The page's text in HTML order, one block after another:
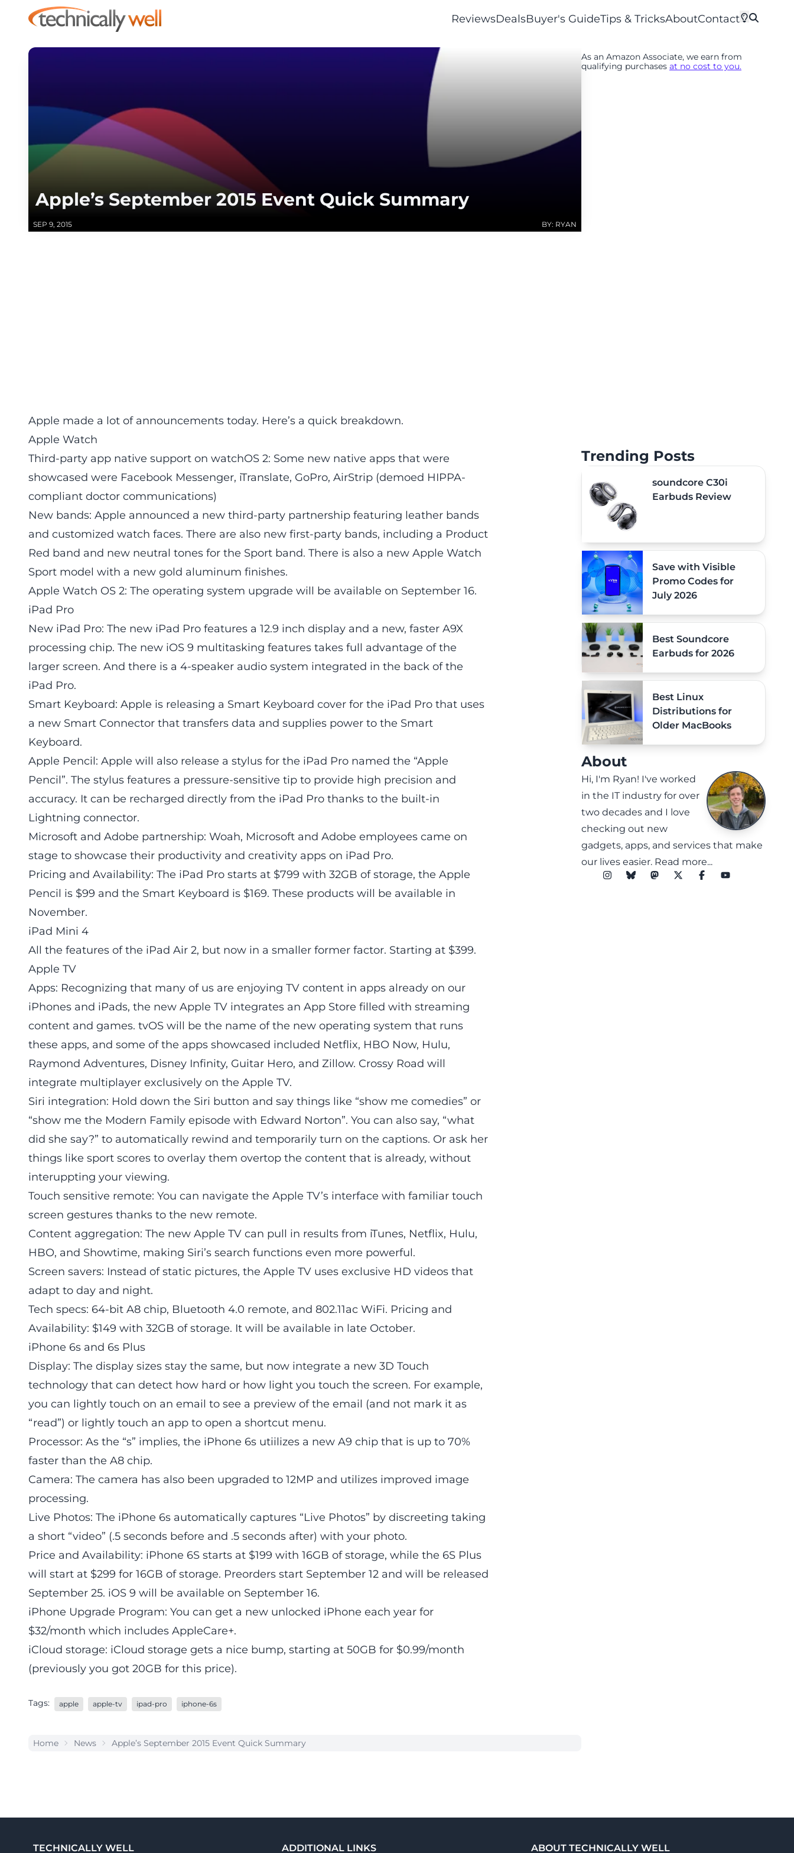
ReviewsDealsBuyer's GuideTips & TricksAboutContact
Apple’s September 2015 Event Quick Summary
SEP 9, 2015 BY: RYAN
Apple made a lot of announcements today. Here’s a quick breakdown.
Apple Watch
Third-party app native support on watchOS 2: Some new native apps that were
showcased were Facebook Messenger, iTranslate, GoPro, AirStrip (demoed HIPPA-
compliant doctor communications)
New bands: Apple announced a new third-party partnership featuring leather bands
and customized watch faces. There are also new first-party bands, including a Product
Red band and new neutral tones for the Sport band. There is also a new Apple Watch
Sport model with a new gold aluminum finishes.
Apple Watch OS 2: The operating system upgrade will be available on September 16.
iPad Pro
New iPad Pro: The new iPad Pro features a 12.9 inch display and a new, faster A9X
processing chip. The new iOS 9 multitasking features takes full advantage of the
larger screen. And there is a 4-speaker audio system integrated in the back of the
iPad Pro.
Smart Keyboard: Apple is releasing a Smart Keyboard cover for the iPad Pro that uses
a new Smart Connector that transfers data and supplies power to the Smart
Keyboard.
Apple Pencil: Apple will also release a stylus for the iPad Pro named the “Apple
Pencil”. The stylus features a pressure-sensitive tip to provide high precision and
accuracy. It can be recharged directly from the iPad Pro thanks to the built-in
Lightning connector.
Microsoft and Adobe partnership: Woah, Microsoft and Adobe employees came on
stage to showcase their productivity and creativity apps on iPad Pro.
Pricing and Availability: The iPad Pro starts at $799 with 32GB of storage, the Apple
Pencil is $99 and the Smart Keyboard is $169. These products will be available in
November.
iPad Mini 4
All the features of the iPad Air 2, but now in a smaller former factor. Starting at $399.
Apple TV
Apps: Recognizing that many of us are enjoying TV content in apps already on our
iPhones and iPads, the new Apple TV integrates an App Store filled with streaming
content and games. tvOS will be the name of the new operating system that runs
these apps, and some of the apps showcased included Netflix, HBO Now, Hulu,
Raymond Adventures, Disney Infinity, Guitar Hero, and Zillow. Crossy Road will
integrate multiplayer exclusively on the Apple TV.
Siri integration: Hold down the Siri button and say things like “show me comedies” or
“show me the Modern Family episode with Edward Norton”. You can also say, “what
did she say?” to automatically rewind and temporarily turn on the captions. Or ask her
things like sport scores to overlay them overtop the content that is already, without
interuppting your viewing.
Touch sensitive remote: You can navigate the Apple TV’s interface with familiar touch
screen gestures thanks to the new remote.
Content aggregation: The new Apple TV can pull in results from iTunes, Netflix, Hulu,
HBO, and Showtime, making Siri’s search functions even more powerful.
Screen savers: Instead of static pictures, the Apple TV uses exclusive HD videos that
adapt to day and night.
Tech specs: 64-bit A8 chip, Bluetooth 4.0 remote, and 802.11ac WiFi. Pricing and
Availability: $149 with 32GB of storage. It will be available in late October.
iPhone 6s and 6s Plus
Display: The display sizes stay the same, but now integrate a new 3D Touch
technology that can detect how hard or how light you touch the screen. For example,
you can lightly touch on an email to see a preview of the email (and not mark it as
“read”) or lightly touch an app to open a shortcut menu.
Processor: As the “s” implies, the iPhone 6s utiilizes a new A9 chip that is up to 70%
faster than the A8 chip.
Camera: The camera has also been upgraded to 12MP and utilizes improved image
processing.
Live Photos: The iPhone 6s automatically captures “Live Photos” by discreeting taking
a short “video” (.5 seconds before and .5 seconds after) with your photo.
Price and Availability: iPhone 6S starts at $199 with 16GB of storage, while the 6S Plus
will start at $299 for 16GB of storage. Preorders start September 12 and will be released
September 25. iOS 9 will be available on September 16.
iPhone Upgrade Program: You can get a new unlocked iPhone each year for
$32/month which includes AppleCare+.
iCloud storage: iCloud storage gets a nice bump, starting at 50GB for $0.99/month
(previously you got 20GB for this price).
Tags: apple apple-tv ipad-pro iphone-6s
Home News Apple’s September 2015 Event Quick Summary
As an Amazon Associate, we earn from
qualifying purchases at no cost to you.
Trending Posts
soundcore C30i
Earbuds Review
Save with Visible
Promo Codes for
July 2026
Best Soundcore
Earbuds for 2026
Best Linux
Distributions for
Older MacBooks
About
Hi, I'm Ryan! I've worked
in the IT industry for over
two decades and I love
checking out new
gadgets, apps, and services that make
our lives easier. Read more...
TECHNICALLY WELL ADDITIONAL LINKS ABOUT TECHNICALLY WELL